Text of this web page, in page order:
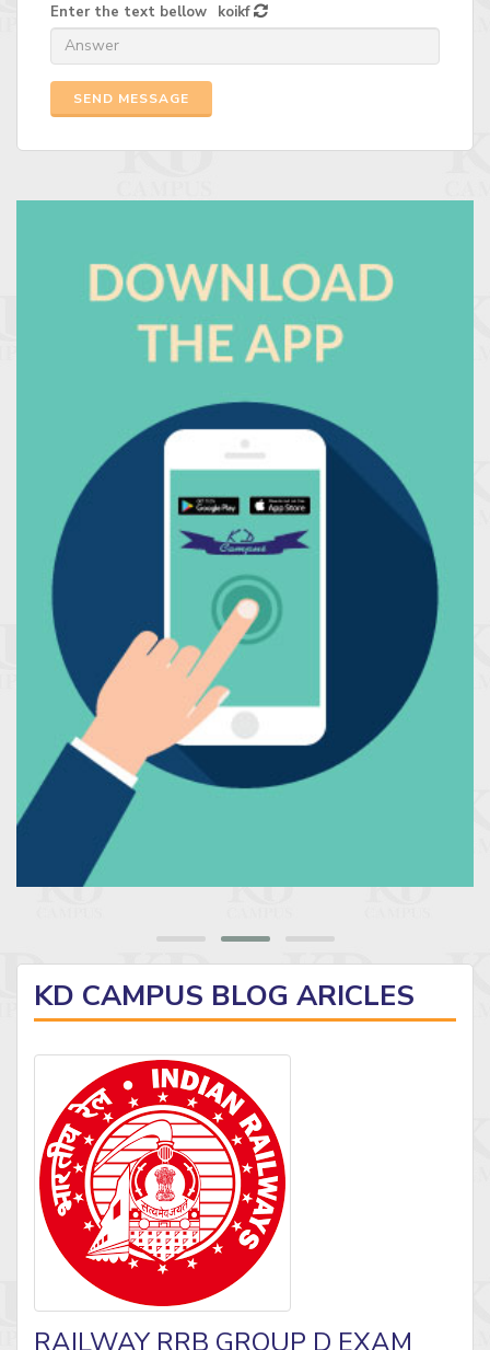
Enter the text bellow koikf
SEND MESSAGE
KD CAMPUS BLOG ARICLES
RAILWAY RRB GROUP D EXAM